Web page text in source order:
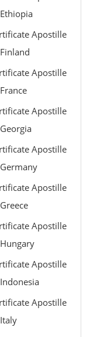
Apostille
Apostille
Apostille
Apostille
Apostille
Apostille
Apostille
Apostille